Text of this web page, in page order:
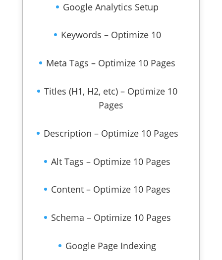
Google Analytics Setup
Keywords – Optimize 10
Meta Tags – Optimize 10 Pages
Titles (H1, H2, etc) – Optimize 10
Pages
Description – Optimize 10 Pages
Alt Tags – Optimize 10 Pages
Content – Optimize 10 Pages
Schema – Optimize 10 Pages
Google Page Indexing